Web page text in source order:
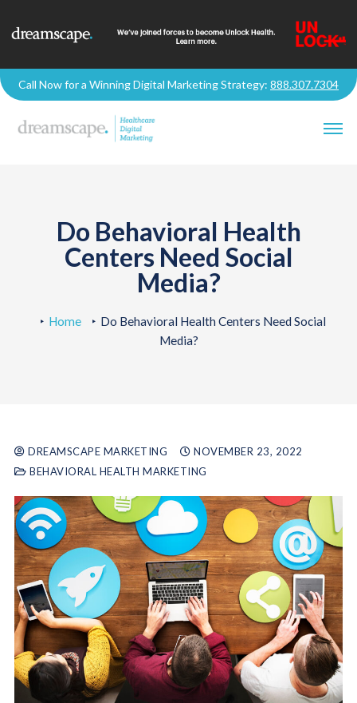
Call Now for a Winning Digital Marketing Strategy: 888.307.7304
Do Behavioral Health
Centers Need Social
Media?
Home
Do Behavioral Health Centers Need Social
Media?
DREAMSCAPE MARKETING
NOVEMBER 23, 2022
BEHAVIORAL HEALTH MARKETING